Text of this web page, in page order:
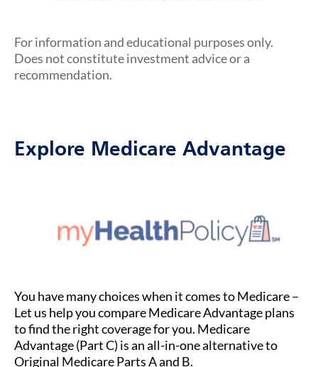
For information and educational purposes only.
Does not constitute investment advice or a
recommendation.
Explore Medicare Advantage
You have many choices when it comes to Medicare –
Let us help you compare Medicare Advantage plans
to find the right coverage for you. Medicare
Advantage (Part C) is an all-in-one alternative to
Original Medicare Parts A and B.